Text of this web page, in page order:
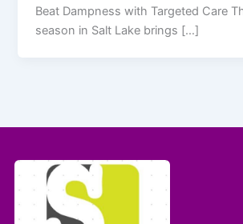
Beat Dampness with Targeted Care
season in Salt Lake brings […]